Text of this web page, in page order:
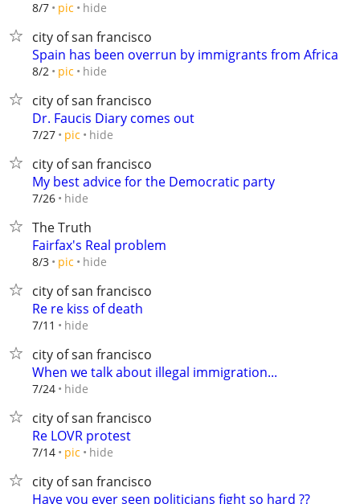
8/7 pic hide
city of san francisco
Spain has been overrun by immigrants from Africa
8/2 pic hide
city of san francisco
Dr. Faucis Diary comes out
7/27 pic hide
city of san francisco
My best advice for the Democratic party
7/26 hide
The Truth
Fairfax's Real problem
8/3 pic hide
city of san francisco
Re re kiss of death
7/11 hide
city of san francisco
When we talk about illegal immigration...
7/24 hide
city of san francisco
Re LOVR protest
7/14 pic hide
city of san francisco
Have you ever seen politicians fight so hard ??